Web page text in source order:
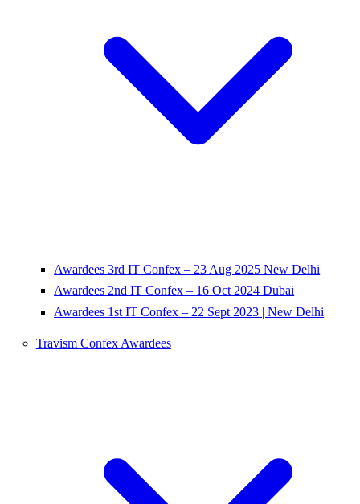
Awardees 3rd IT Confex – 23 Aug 2025 New Delhi
Awardees 2nd IT Confex – 16 Oct 2024 Dubai
Awardees 1st IT Confex – 22 Sept 2023 | New Delhi
Travism Confex Awardees